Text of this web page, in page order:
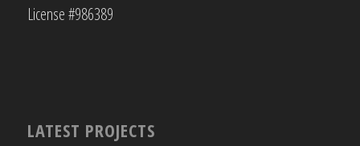
License #986389
LATEST PROJECTS